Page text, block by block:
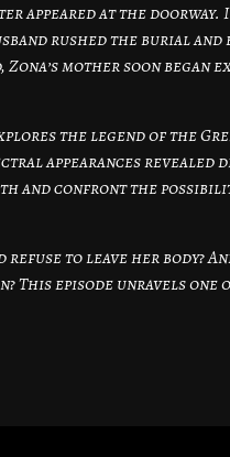
at the doorway.
rushed the burial and
mother soon began
the legend of the
appearances revealed
and confront the
to leave her body?
This episode unravels one